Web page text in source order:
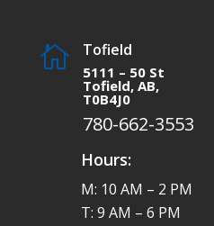
 Tofield
5111 – 50 St
Tofield, AB,
T0B4J0
780-662-3553
Hours:
M: 10 AM – 2 PM
T: 9 AM – 6 PM